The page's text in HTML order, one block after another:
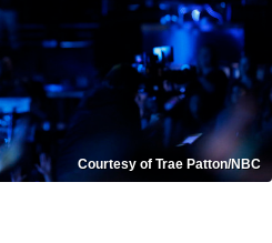
Courtesy of Trae Patton/NBC